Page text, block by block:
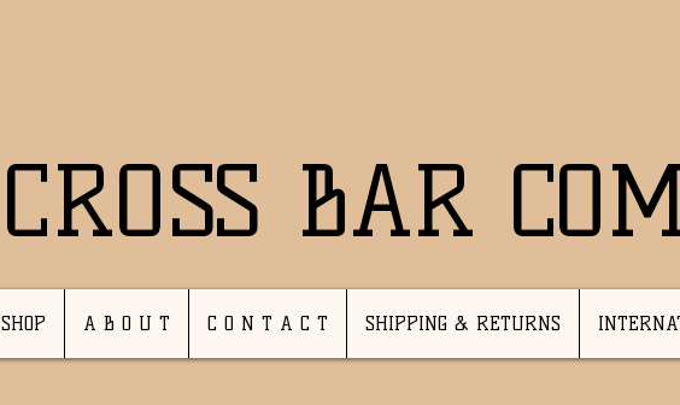
CROSS BAR
SHOP A B O U T C O N T A C T SHIPPING & RETURNS